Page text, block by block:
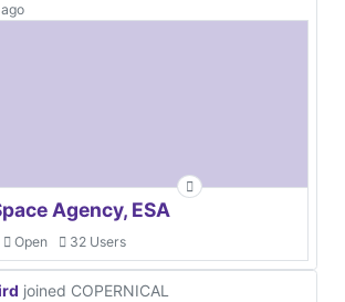
Agency, ESA
Open 32 Users
joined COPERNICAL